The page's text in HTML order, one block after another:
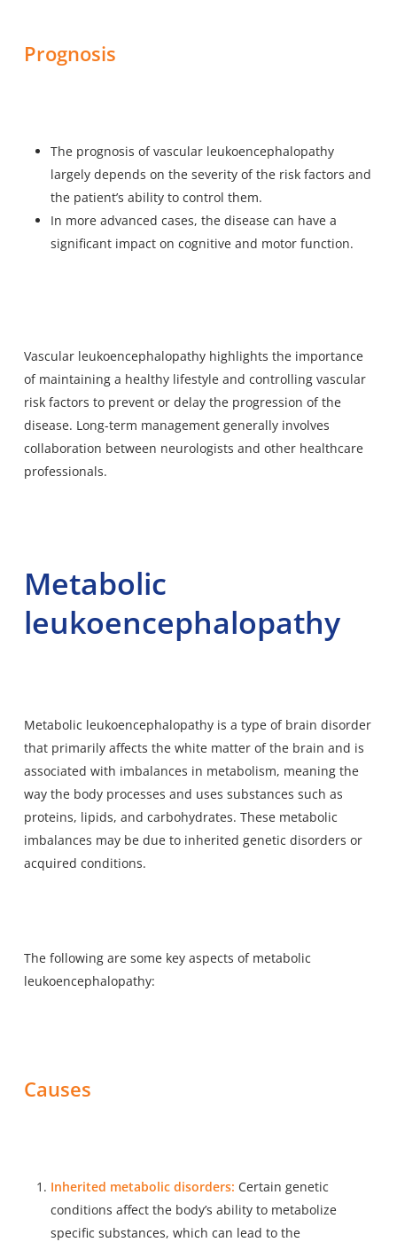
Prognosis
The prognosis of vascular leukoencephalopathy
largely depends on the severity of the risk factors and
the patient’s ability to control them.
In more advanced cases, the disease can have a
significant impact on cognitive and motor function.
Vascular leukoencephalopathy highlights the importance
of maintaining a healthy lifestyle and controlling vascular
risk factors to prevent or delay the progression of the
disease. Long-term management generally involves
collaboration between neurologists and other healthcare
professionals.
Metabolic
leukoencephalopathy
Metabolic leukoencephalopathy is a type of brain disorder
that primarily affects the white matter of the brain and is
associated with imbalances in metabolism, meaning the
way the body processes and uses substances such as
proteins, lipids, and carbohydrates. These metabolic
imbalances may be due to inherited genetic disorders or
acquired conditions.
The following are some key aspects of metabolic
leukoencephalopathy:
Causes
Inherited metabolic disorders: Certain genetic
conditions affect the body’s ability to metabolize
specific substances, which can lead to the